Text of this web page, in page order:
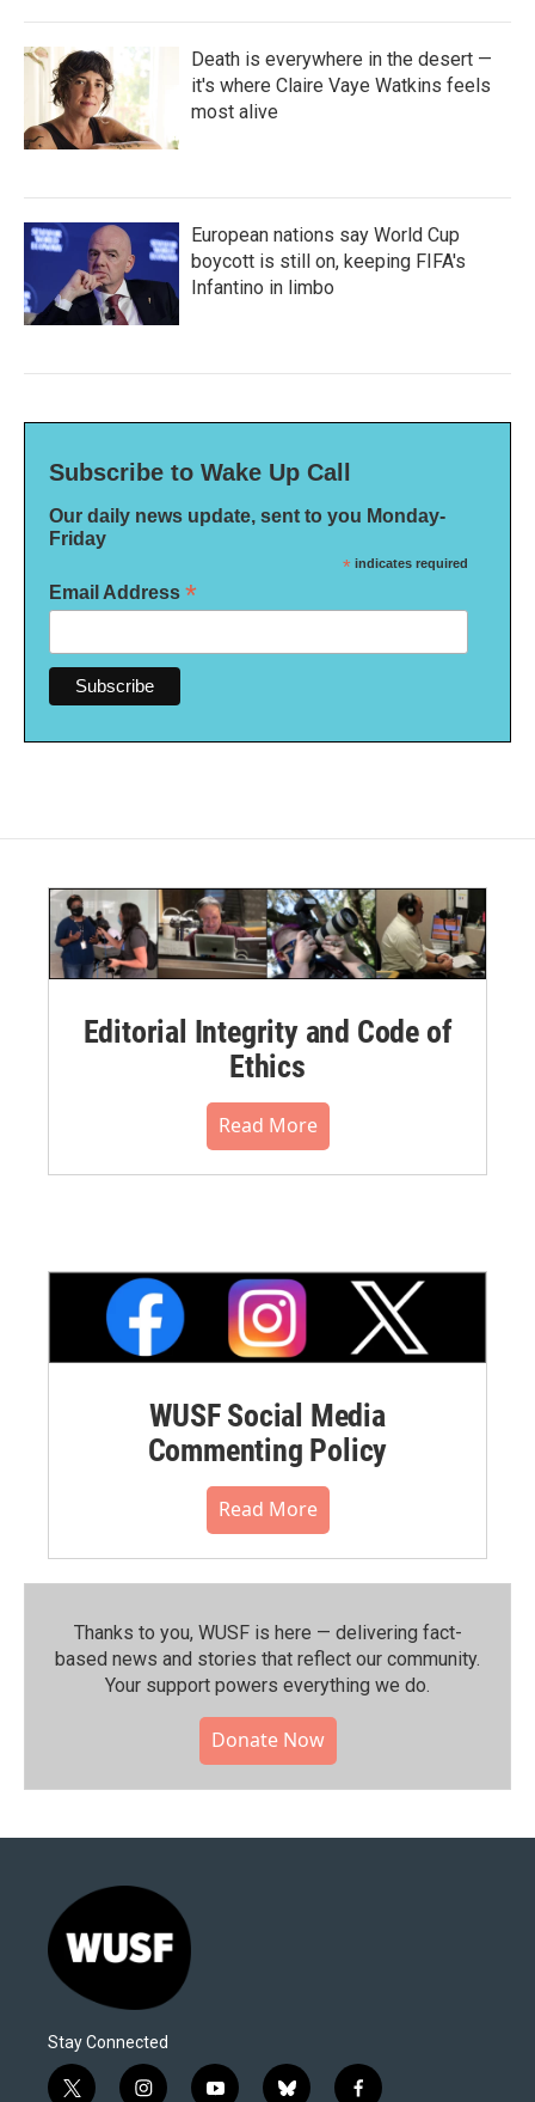
Death is everywhere in the desert —
it's where Claire Vaye Watkins feels
most alive
European nations say World Cup
boycott is still on, keeping FIFA's
Infantino in limbo
Subscribe to Wake Up Call
Our daily news update, sent to you Monday-
Friday
* indicates required
Email Address *
Editorial Integrity and Code of
Ethics
Read More
WUSF Social Media
Commenting Policy
Read More
Thanks to you, WUSF is here — delivering fact-
based news and stories that reflect our community.⁠
Your support powers everything we do.
Donate Now
Stay Connected
t
i
y
b
f